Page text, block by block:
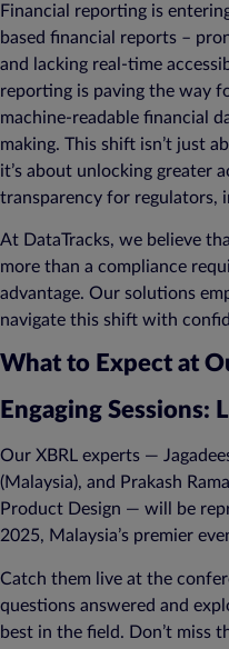
Financial reporting is
based financial reports –
and lacking real-time
reporting is paving the way
machine-readable financial
making. This shift isn’t just
it’s about unlocking greater
transparency for regulators,
At DataTracks, we believe
more than a compliance
advantage. Our solutions
navigate this shift with
What to Expect at
Engaging Sessions:
Our XBRL experts —
(Malaysia), and Prakash
Product Design — will be
2025, Malaysia’s premier
Catch them live at the
questions answered and
best in the field. Don’t miss